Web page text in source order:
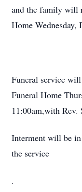
and the family will
Home
Funeral service
Funeral Home
11:00am,with Rev.
Interment will be
the service
.